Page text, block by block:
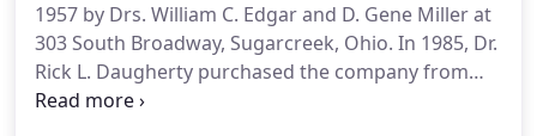
1957 by Drs. William C. Edgar and D. Gene Miller at
303 South Broadway, Sugarcreek, Ohio. In 1985, Dr.
Rick L. Daugherty purchased the company from
Drs. Edgar and Miller, who then retired.